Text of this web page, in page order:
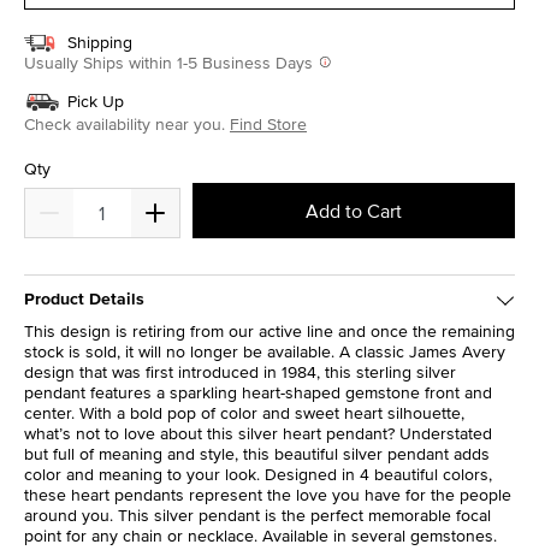
Shipping
Usually Ships within 1-5 Business Days
Pick Up
Check availability near you. Find Store
Qty
Add to Cart
Product Details
This design is retiring from our active line and once the remaining
stock is sold, it will no longer be available. A classic James Avery
design that was first introduced in 1984, this sterling silver
pendant features a sparkling heart-shaped gemstone front and
center. With a bold pop of color and sweet heart silhouette,
what’s not to love about this silver heart pendant? Understated
but full of meaning and style, this beautiful silver pendant adds
color and meaning to your look. Designed in 4 beautiful colors,
these heart pendants represent the love you have for the people
around you. This silver pendant is the perfect memorable focal
point for any chain or necklace. Available in several gemstones.